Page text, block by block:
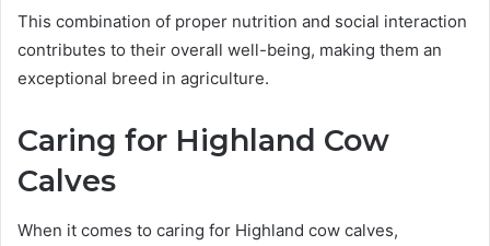
This combination of proper nutrition and social interaction
contributes to their overall well-being, making them an
exceptional breed in agriculture.
Caring for Highland Cow
Calves
When it comes to caring for Highland cow calves,